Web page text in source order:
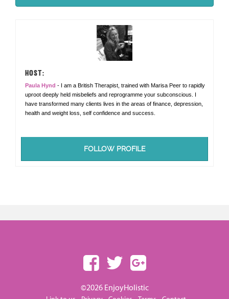
HOST:
Paula Hynd - I am a British Therapist, trained with Marisa Peer to rapidly
uproot deeply held misbeliefs and reprogramme your subconscious. I
have transformed many clients lives in the areas of finance, depression,
health and weight loss, self confidence and success.
FOLLOW PROFILE
©2026 EnjoyHolistic